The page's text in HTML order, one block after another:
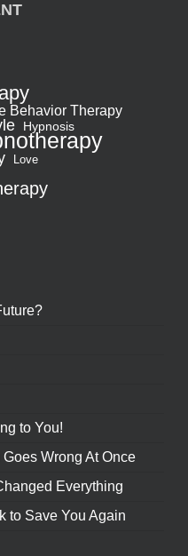
Behavior Therapy
Hypnosis
Love
to You!
Wrong At Once
Everything
to Save You Again